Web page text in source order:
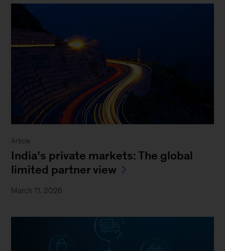
Article
India’s private markets: The global
limited partner view
March 11, 2026